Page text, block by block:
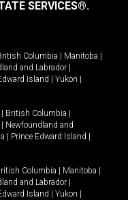
SERVICES®.
Columbia Manitoba
and Labrador
Island Yukon
British Columbia
Newfoundland and
Prince Edward Island
Columbia Manitoba
and Labrador
Island Yukon